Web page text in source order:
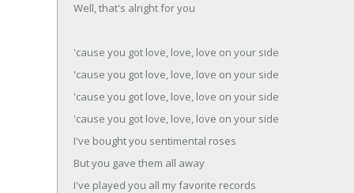
Well, that's alright for you
'cause you got love, love, love on your side
'cause you got love, love, love on your side
'cause you got love, love, love on your side
'cause you got love, love, love on your side
I've bought you sentimental roses
But you gave them all away
I've played you all my favorite records